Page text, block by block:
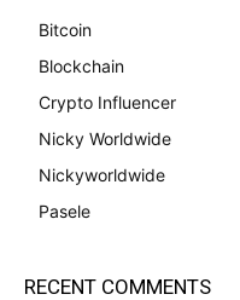
Bitcoin
Blockchain
Crypto Influencer
Nicky Worldwide
Nickyworldwide
Pasele
RECENT COMMENTS